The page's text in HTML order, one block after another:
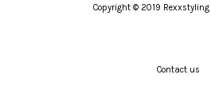
Copyright © 2019 Rexxstyling
Contact us